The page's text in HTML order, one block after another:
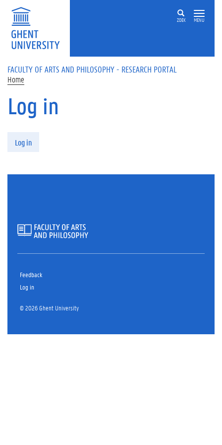
Skip to main content
ZOEK MENU
FACULTY OF ARTS AND PHILOSOPHY - RESEARCH PORTAL
Home
Log in
Log in
Feedback
Log in
© 2026 Ghent University